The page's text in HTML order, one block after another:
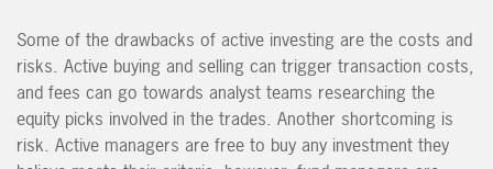
Some of the drawbacks of active investing are the costs and
risks. Active buying and selling can trigger transaction costs,
and fees can go towards analyst teams researching the
equity picks involved in the trades. Another shortcoming is
risk. Active managers are free to buy any investment they